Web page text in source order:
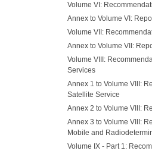
Volume VI:
Annex to Volume VI:
Volume VII:
Annex to Volume VII:
Volume VIII:
Services
Annex 1 to Volume VIII:
Satellite Service
Annex 2 to Volume VIII:
Annex 3 to Volume VIII:
Mobile and
Volume IX - Part 1: